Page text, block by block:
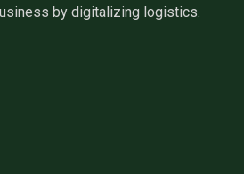
by digitalizing logistics.